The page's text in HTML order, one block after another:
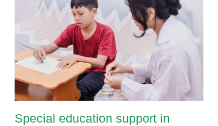
for
Special education support in
Cambodia
Special education support in